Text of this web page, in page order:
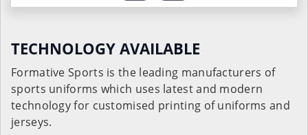
TECHNOLOGY AVAILABLE
Formative Sports is the leading manufacturers of
sports uniforms which uses latest and modern
technology for customised printing of uniforms and
jerseys.